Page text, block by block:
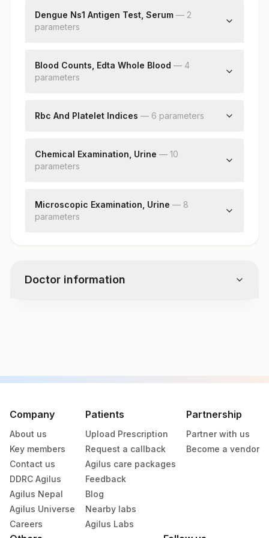
Result Interpretation
Dengue Ns1 Antigen Test, Serum — 2
parameters
Result Interpretation
Blood Counts, Edta Whole Blood — 4
parameters
Red Blood Cell (rbc) Count
Rbc And Platelet Indices — 6 parameters
Mean Corpuscular Volume (mcv)
Mean Corpuscular Hemoglobin (mch)
Red Cell Distribution Width (rdw)
Mean Platelet Volume (mpv)
Chemical Examination, Urine — 10
parameters
Specific Gravity
Protein
Bilirubin
Microscopic Examination, Urine — 8
parameters
Casts
Doctor information
Specimen vol. and vacutainer information
Citrate Whole
Blood
Blue Vacutainer
Edta Whole
Blood
Lavender
Company
About us
Key members
Contact us
DDRC Agilus
Agilus Nepal
Agilus Universe
Careers
Patients
Upload Prescription
Request a callback
Agilus care packages
Feedback
Blog
Nearby labs
Agilus Labs
Partnership
Partner with us
Become a vendor